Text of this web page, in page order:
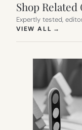
Shop
Expertly tested,
VIEW ALL →